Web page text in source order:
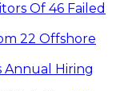
Of 46 Failed
22 Offshore
Annual Hiring